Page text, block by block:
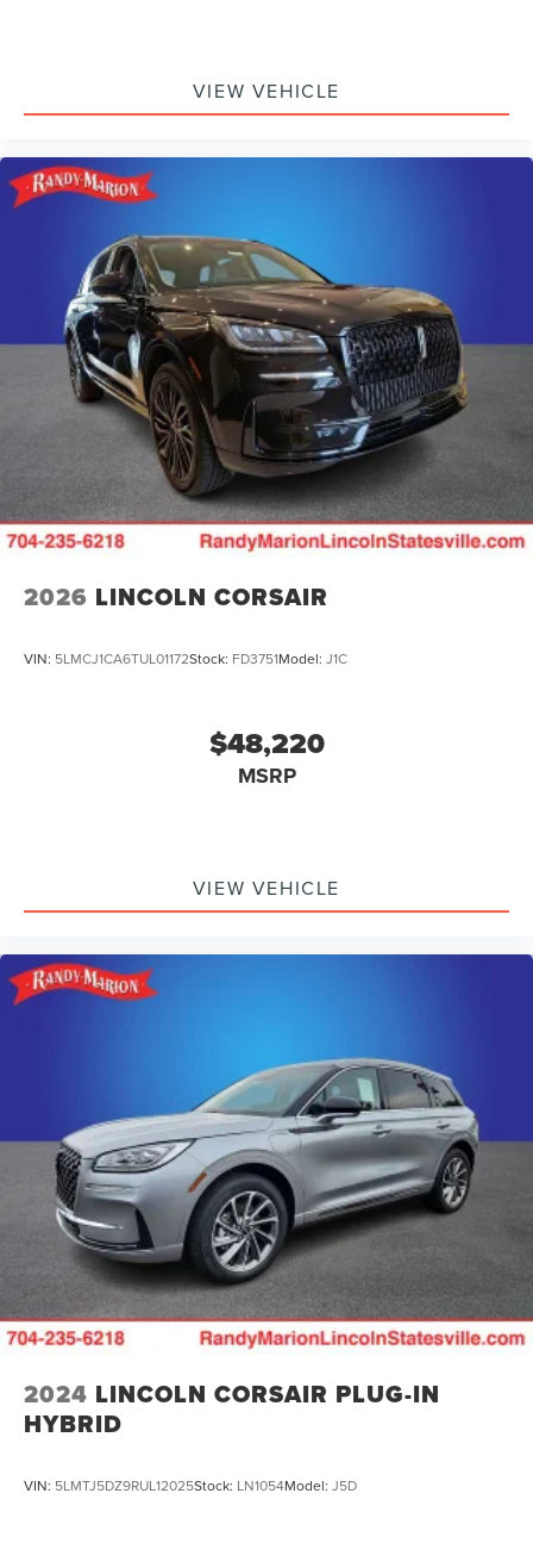
VIEW VEHICLE
2026 LINCOLN CORSAIR
VIN: 5LMCJ1CA6TUL01172Stock: FD3751Model: J1C
$48,220
MSRP
VIEW VEHICLE
2024 LINCOLN CORSAIR PLUG-IN
HYBRID
VIN: 5LMTJ5DZ9RUL12025Stock: LN1054Model: J5D